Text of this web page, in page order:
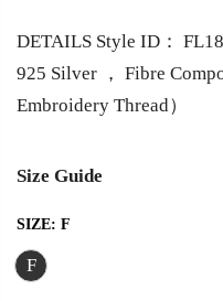
DETAILS Style ID：
925 Silver ， Fibre
Embroidery Thread）
Size Guide
SIZE: F
F